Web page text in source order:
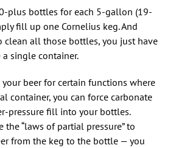
plus bottles for each 5-gallon (19-
fill up one Cornelius keg. And
clean all those bottles, you just have
single container.
beer for certain functions where
container, you can force carbonate
pressure fill into your bottles.
the “laws of partial pressure” to
from the keg to the bottle — you